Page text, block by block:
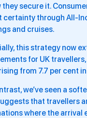
they secure it.
certainty through All-
and cruises.
this strategy now
for UK
from 7.7 per cent
we’ve seen a
that travellers
where the arrival